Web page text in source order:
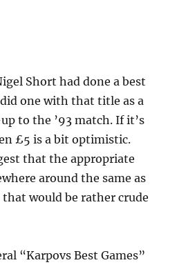
Short had done a best
one with that title as a
to the ’93 match. If it’s
£5 is a bit optimistic.
that the appropriate
around the same as
would be rather crude
“Karpovs Best Games”